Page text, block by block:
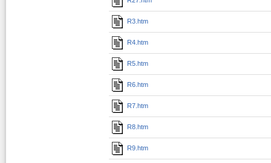
R3.htm
R4.htm
R5.htm
R6.htm
R7.htm
R8.htm
R9.htm